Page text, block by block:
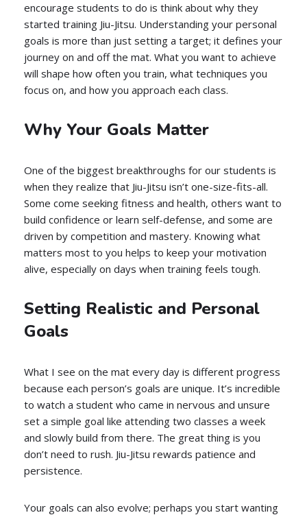
encourage students to do is think about why they
started training Jiu-Jitsu. Understanding your personal
goals is more than just setting a target; it defines your
journey on and off the mat. What you want to achieve
will shape how often you train, what techniques you
focus on, and how you approach each class.
Why Your Goals Matter
One of the biggest breakthroughs for our students is
when they realize that Jiu-Jitsu isn’t one-size-fits-all.
Some come seeking fitness and health, others want to
build confidence or learn self-defense, and some are
driven by competition and mastery. Knowing what
matters most to you helps to keep your motivation
alive, especially on days when training feels tough.
Setting Realistic and Personal
Goals
What I see on the mat every day is different progress
because each person’s goals are unique. It’s incredible
to watch a student who came in nervous and unsure
set a simple goal like attending two classes a week
and slowly build from there. The great thing is you
don’t need to rush. Jiu-Jitsu rewards patience and
persistence.
Your goals can also evolve; perhaps you start wanting